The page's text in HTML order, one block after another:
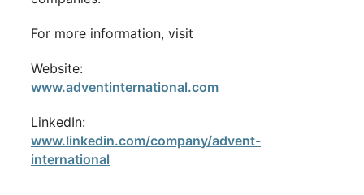
For more information, visit
Website:
www.adventinternational.com
LinkedIn:
www.linkedin.com/company/advent-
international